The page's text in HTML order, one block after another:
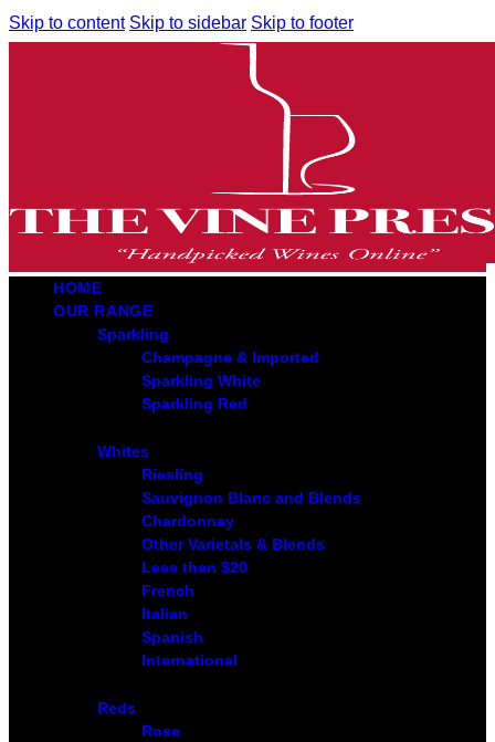
Skip to content Skip to sidebar Skip to footer
HOME
OUR RANGE
Sparkling
Champagne & Imported
Sparkling White
Sparkling Red
Whites
Riesling
Sauvignon Blanc and Blends
Chardonnay
Other Varietals & Blends
Less than $20
French
Italian
Spanish
International
Reds
Rose